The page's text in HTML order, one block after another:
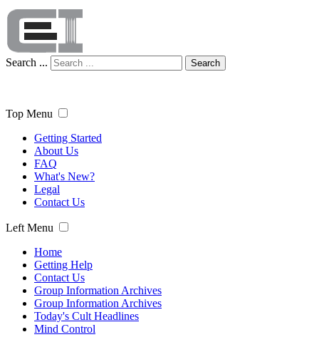
Search ... Search
Top Menu
Getting Started
About Us
FAQ
What's New?
Legal
Contact Us
Left Menu
Home
Getting Help
Contact Us
Group Information Archives
Group Information Archives
Today's Cult Headlines
Mind Control